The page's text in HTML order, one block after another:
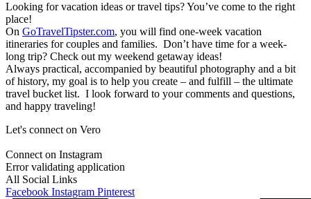
Looking for vacation ideas or travel tips? You’ve come to the right
place!
On GoTravelTipster.com, you will find one-week vacation
itineraries for couples and families. Don’t have time for a week-
long trip? Check out my weekend getaway ideas!
Always practical, accompanied by beautiful photography and a bit
of history, my goal is to help you create – and fulfill – the ultimate
travel bucket list. I look forward to your comments and questions,
and happy traveling!
Let's connect on Vero
Connect on Instagram
Error validating application
All Social Links
Facebook Instagram Pinterest